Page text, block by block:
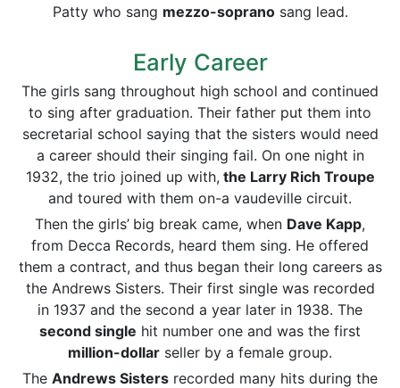
Patty who sang mezzo-sopranosang lead.
Early Career
The girls sang throughout high school and continued
to sing after graduation. Their father put them into
secretarial school saying that the sisters would need
a career should their singing fail. On one night in
1932, the trio joined up with, the Larry Rich Troupe
and toured with them on-a vaudeville circuit.
Then the girls’ big break came, when Dave Kapp,
from Decca Records, heard them sing. He offered
them a contract, and thus began their long careers as
the Andrews Sisters. Their first single was recorded
in 1937 and the second a year later in 1938. The
second single hit number one and was the first
million-dollar seller by a female group.
The Andrews Sisters recorded many hits during the